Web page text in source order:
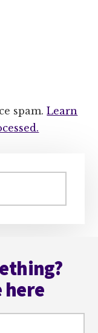
spam.Learn
here